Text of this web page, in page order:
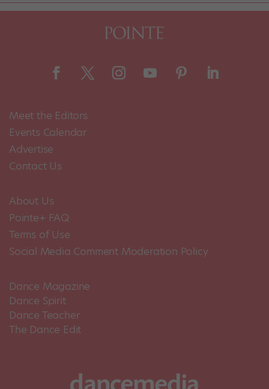
Meet the Editors
Events Calendar
Advertise
Contact Us
About Us
Pointe+ FAQ
Terms of Use
Social Media Comment Moderation Policy
Dance Magazine
Dance Spirit
Dance Teacher
The Dance Edit